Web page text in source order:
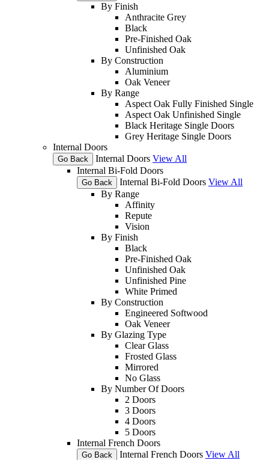
By Finish
Anthracite Grey
Black
Pre-Finished Oak
Unfinished Oak
By Construction
Aluminium
Oak Veneer
By Range
Aspect Oak Fully Finished Single
Aspect Oak Unfinished Single
Black Heritage Single Doors
Grey Heritage Single Doors
Internal Doors
Go Back Internal Doors View All
Internal Bi-Fold Doors
Go Back Internal Bi-Fold Doors View All
By Range
Affinity
Repute
Vision
By Finish
Black
Pre-Finished Oak
Unfinished Oak
Unfinished Pine
White Primed
By Construction
Engineered Softwood
Oak Veneer
By Glazing Type
Clear Glass
Frosted Glass
Mirrored
No Glass
By Number Of Doors
2 Doors
3 Doors
4 Doors
5 Doors
Internal French Doors
Go Back Internal French Doors View All